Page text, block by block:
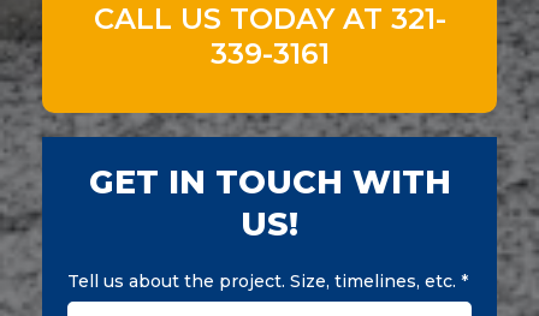
CALL US TODAY AT 321-
339-3161
GET IN TOUCH WITH
US!
Tell us about the project. Size, timelines, etc. *